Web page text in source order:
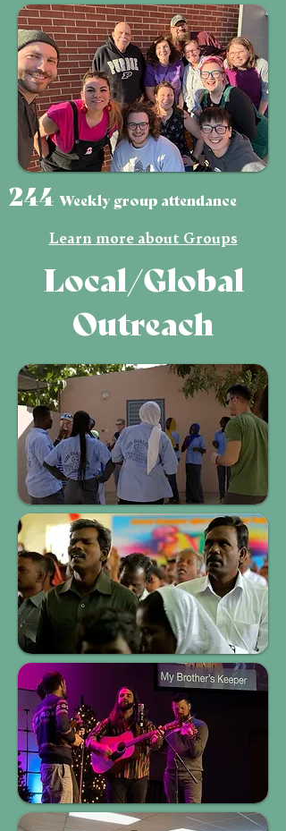
244 Weekly group attendance
Learn more about Groups
Local/Global
Outreach